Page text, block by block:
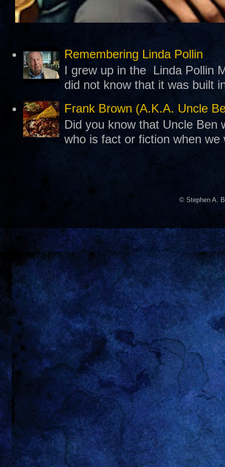
Remembering Linda Pollin
I grew up in the Linda Pollin
did not know that it was built
Frank Brown (A.K.A. Uncle
Did you know that Uncle Ben
who is fact or fiction when
© Stephen A.